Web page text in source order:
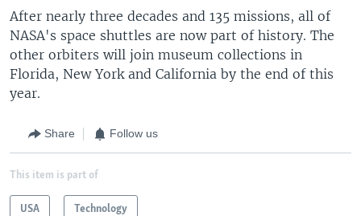
After nearly three decades and 135 missions, all of
NASA's space shuttles are now part of history. The
other orbiters will join museum collections in
Florida, New York and California by the end of this
year.
Share Follow us
This item is part of
USA Technology